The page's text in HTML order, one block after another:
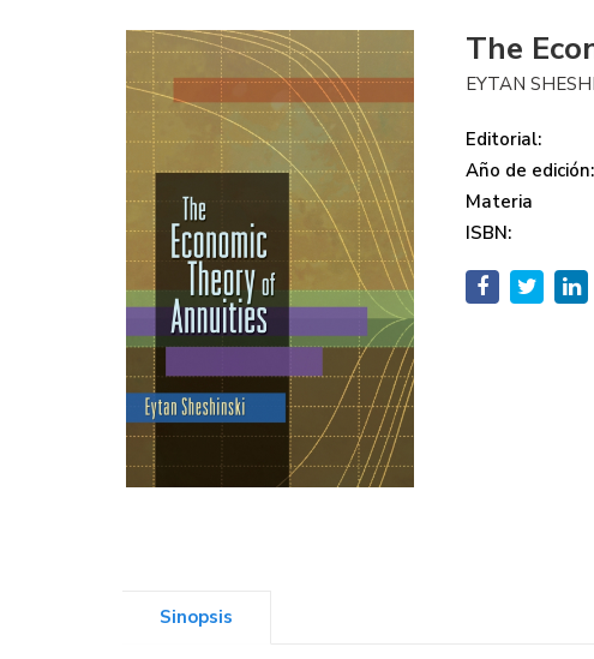
The
EYTAN
Editorial:
Año de edición:
Materia
ISBN:
Sinopsis